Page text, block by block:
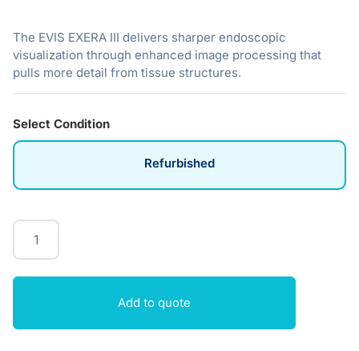
The EVIS EXERA III delivers sharper endoscopic
visualization through enhanced image processing that
pulls more detail from tissue structures.
Select Condition
Refurbished
Add to quote